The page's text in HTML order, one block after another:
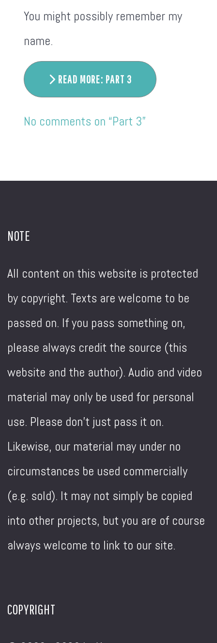
You might possibly remember my
name.
READ MORE: PART 3
No comments on “Part 3”
NOTE
All content on this website is protected
by copyright. Texts are welcome to be
passed on. If you pass something on,
please always credit the source (this
website and the author). Audio and video
material may only be used for personal
use. Please don't just pass it on.
Likewise, our material may under no
circumstances be used commercially
(e.g. sold). It may not simply be copied
into other projects, but you are of course
always welcome to link to our site.
COPYRIGHT